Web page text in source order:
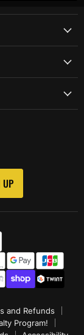
UP
and Refunds
Program!